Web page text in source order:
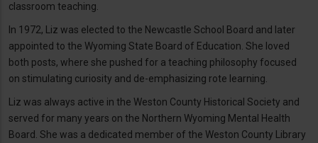
classroom teaching.
In 1972, Liz was elected to the Newcastle School Board and later
appointed to the Wyoming State Board of Education. She loved
both posts, where she pushed for a teaching philosophy focused
on stimulating curiosity and de-emphasizing rote learning.
Liz was always active in the Weston County Historical Society and
served for many years on the Northern Wyoming Mental Health
Board. She was a dedicated member of the Weston County Library